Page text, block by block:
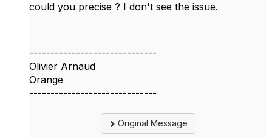
could you precise ? I don't see the issue.
------------------------------
Olivier Arnaud
Orange
------------------------------
Original Message